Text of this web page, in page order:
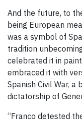
And the future, to
being European
was a symbol of
tradition
celebrated it in
embraced it with
Spanish Civil War,
dictatorship of
“Franco detested